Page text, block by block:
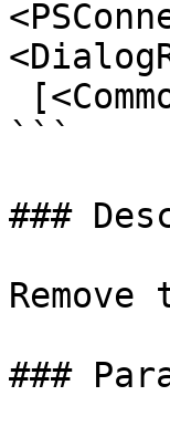
```
###
###